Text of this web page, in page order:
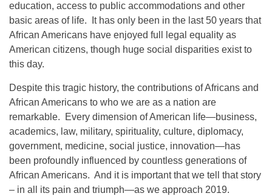
education, access to public accommodations and other
basic areas of life. It has only been in the last 50 years that
African Americans have enjoyed full legal equality as
American citizens, though huge social disparities exist to
this day.
Despite this tragic history, the contributions of Africans and
African Americans to who we are as a nation are
remarkable. Every dimension of American life—business,
academics, law, military, spirituality, culture, diplomacy,
government, medicine, social justice, innovation—has
been profoundly influenced by countless generations of
African Americans. And it is important that we tell that story
– in all its pain and triumph—as we approach 2019.